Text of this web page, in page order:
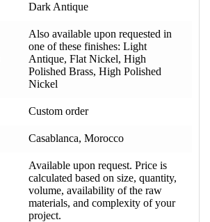
Dark Antique
Also available upon requested in
one of these finishes: Light
Antique, Flat Nickel, High
Polished Brass, High Polished
Nickel
Custom order
Casablanca, Morocco
Available upon request. Price is
calculated based on size, quantity,
volume, availability of the raw
materials, and complexity of your
project.